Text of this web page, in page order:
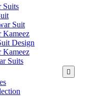
Suits
Suit
Kameez
Design
Kameez
Suits